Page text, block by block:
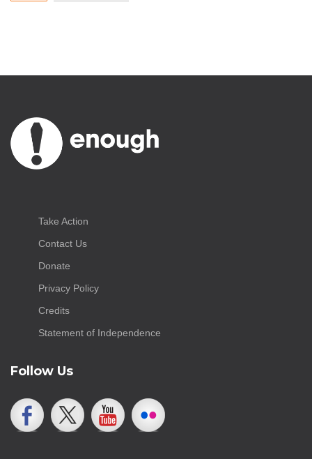
Take Action
Contact Us
Donate
Privacy Policy
Credits
Statement of Independence
Follow Us